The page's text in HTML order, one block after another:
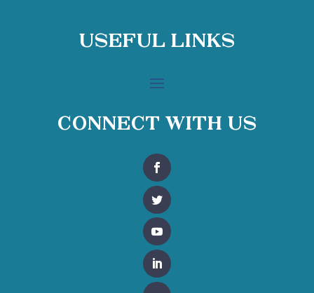
Useful Links
Connect With Us